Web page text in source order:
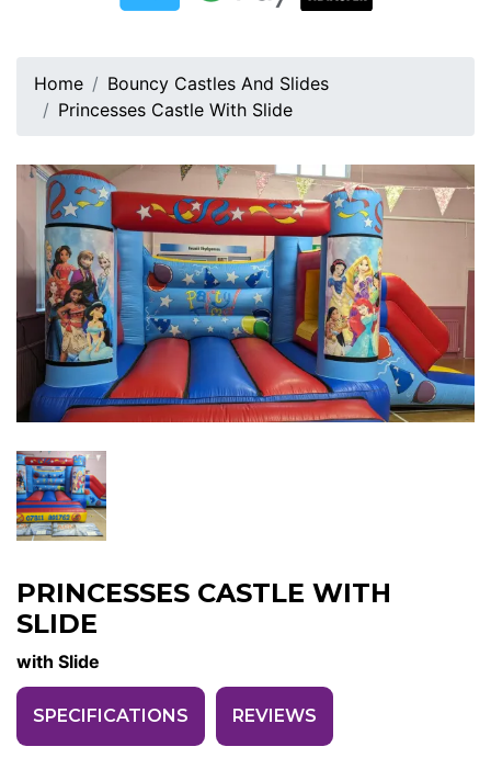
Home
Bouncy Castles And Slides
Princesses Castle With Slide
PRINCESSES CASTLE WITH
SLIDE
with Slide
SPECIFICATIONS REVIEWS